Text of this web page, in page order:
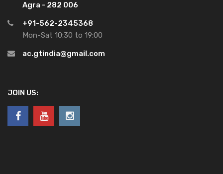
Agra - 282 006
+91-562-2345368
Mon-Sat 10:30 to 19:00
ac.gtindia@gmail.com
JOIN US: